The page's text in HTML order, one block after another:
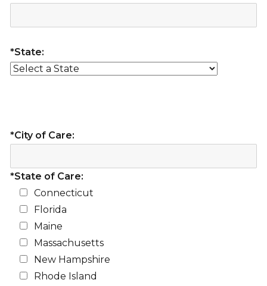
*State:
*City of Care:
*State of Care:
Connecticut
Florida
Maine
Massachusetts
New Hampshire
Rhode Island